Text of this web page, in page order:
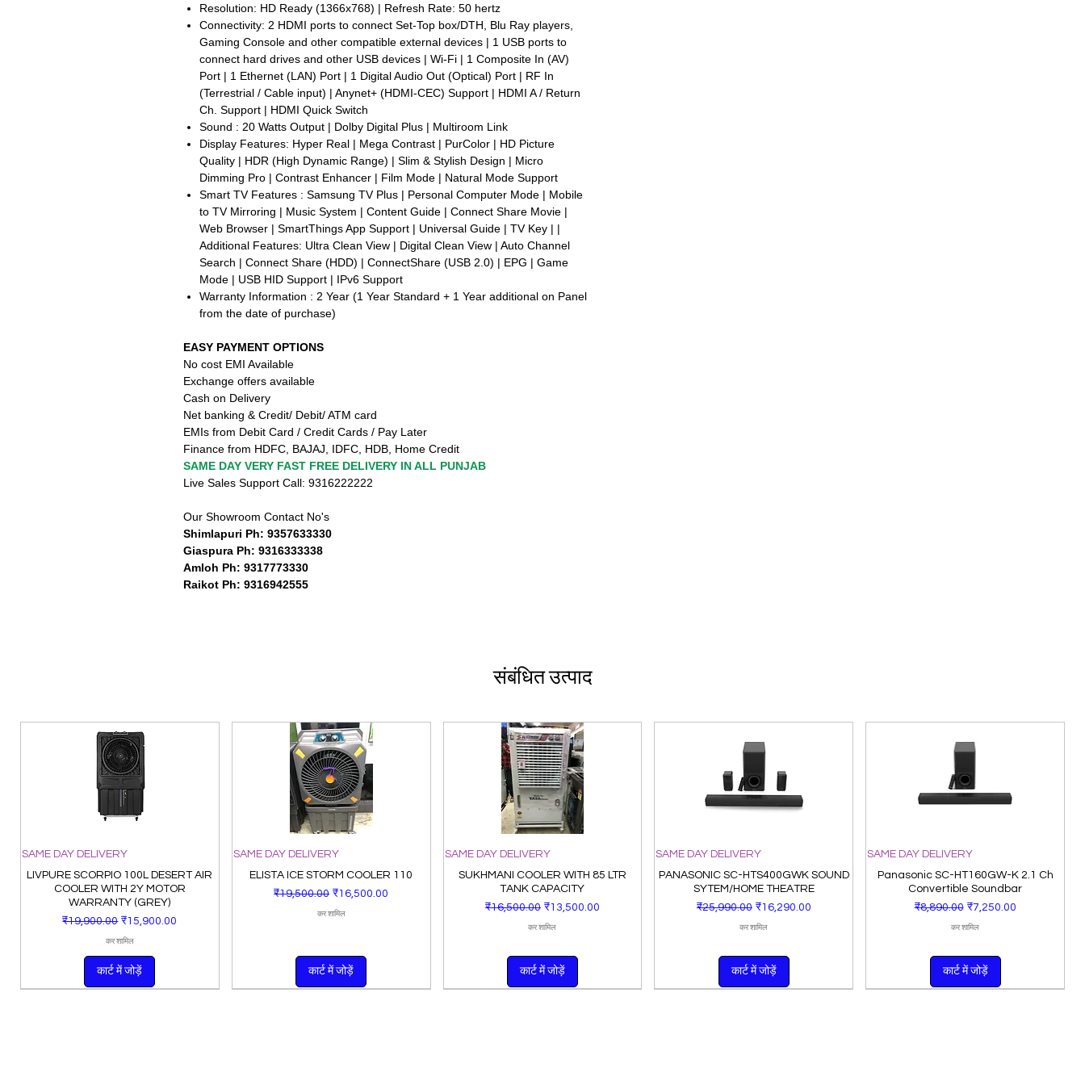
Resolution: HD Ready (1366x768) | Refresh Rate: 50 hertz
Connectivity: 2 HDMI ports to connect Set-Top box/DTH, Blu Ray players,
Gaming Console and other compatible external devices | 1 USB ports to
connect hard drives and other USB devices | Wi-Fi | 1 Composite In (AV)
Port | 1 Ethernet (LAN) Port | 1 Digital Audio Out (Optical) Port | RF In
(Terrestrial / Cable input) | Anynet+ (HDMI-CEC) Support | HDMI A / Return
Ch. Support | HDMI Quick Switch
Sound : 20 Watts Output | Dolby Digital Plus | Multiroom Link
Display Features: Hyper Real | Mega Contrast | PurColor | HD Picture
Quality | HDR (High Dynamic Range) | Slim & Stylish Design | Micro
Dimming Pro | Contrast Enhancer | Film Mode | Natural Mode Support
Smart TV Features : Samsung TV Plus | Personal Computer Mode | Mobile
to TV Mirroring | Music System | Content Guide | Connect Share Movie |
Web Browser | SmartThings App Support | Universal Guide | TV Key | |
Additional Features: Ultra Clean View | Digital Clean View | Auto Channel
Search | Connect Share (HDD) | ConnectShare (USB 2.0) | EPG | Game
Mode | USB HID Support | IPv6 Support
Warranty Information : 2 Year (1 Year Standard + 1 Year additional on Panel
from the date of purchase)
EASY PAYMENT OPTIONS
No cost EMI Available
Exchange offers available
Cash on Delivery
Net banking & Credit/ Debit/ ATM card
EMIs from Debit Card / Credit Cards / Pay Later
Finance from HDFC, BAJAJ, IDFC, HDB, Home Credit
SAME DAY VERY FAST FREE DELIVERY IN ALL PUNJAB
Live Sales Support Call: 9316222222
Our Showroom Contact No's
Shimlapuri Ph: 9357633330
Giaspura Ph: 9316333338
Amloh Ph: 9317773330
Raikot Ph: 9316942555
संबंधित उत्पाद
SAME DAY DELIVERY
LIVPURE SCORPIO 100L DESERT AIR
COOLER WITH 2Y MOTOR
WARRANTY (GREY)
नियमित मूल्य
₹19,900.00 बिक्री मूल्य
₹15,900.00
कर शामिल
कार्ट में जोड़ें
SAME DAY DELIVERY
ELISTA ICE STORM COOLER 110
नियमित मूल्य
₹19,500.00 बिक्री मूल्य
₹16,500.00
कर शामिल
कार्ट में जोड़ें
SAME DAY DELIVERY
SUKHMANI COOLER WITH 85 LTR
TANK CAPACITY
नियमित मूल्य
₹16,500.00 बिक्री मूल्य
₹13,500.00
कर शामिल
कार्ट में जोड़ें
SAME DAY DELIVERY
PANASONIC SC-HTS400GWK SOUND
SYTEM/HOME THEATRE
नियमित मूल्य
₹25,990.00 बिक्री मूल्य
₹16,290.00
कर शामिल
कार्ट में जोड़ें
SAME DAY DELIVERY
Panasonic SC-HT160GW-K 2.1 Ch
Convertible Soundbar
नियमित मूल्य
₹8,890.00 बिक्री मूल्य
₹7,250.00
कर शामिल
कार्ट में जोड़ें